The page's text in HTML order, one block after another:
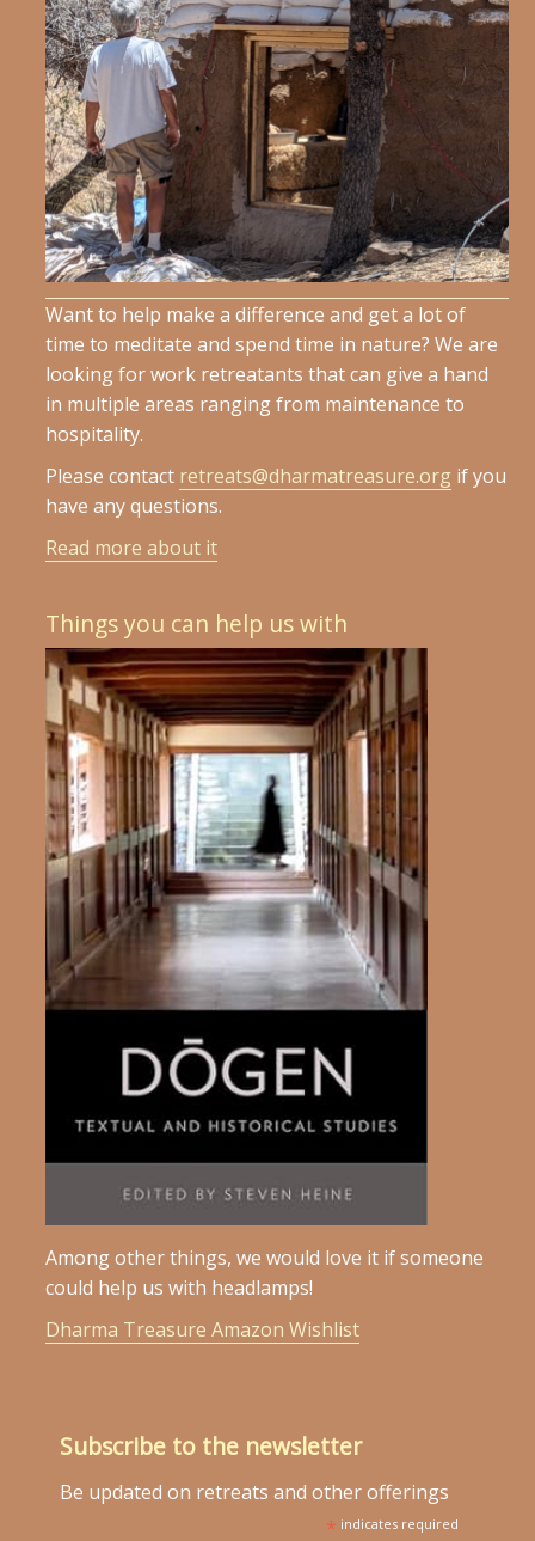
Want to help make a difference and get a lot of
time to meditate and spend time in nature? We are
looking for work retreatants that can give a hand
in multiple areas ranging from maintenance to
hospitality.
Please contact retreats@dharmatreasure.org if you
have any questions.
Read more about it
Things you can help us with
Among other things, we would love it if someone
could help us with headlamps!
Dharma Treasure Amazon Wishlist
Subscribe to the newsletter
Be updated on retreats and other offerings
* indicates required